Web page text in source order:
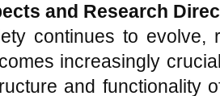
and Research D
continues to evolve,
increasingly
and functionality